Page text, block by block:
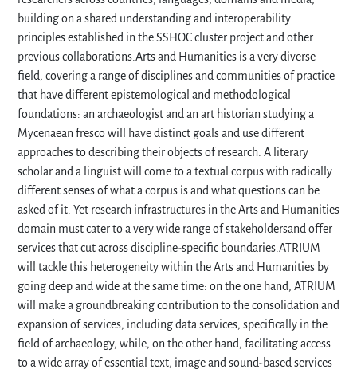
building on a shared understanding and interoperability
principles established in the SSHOC cluster project and other
previous collaborations.Arts and Humanities is a very diverse
field, covering a range of disciplines and communities of practice
that have different epistemological and methodological
foundations: an archaeologist and an art historian studying a
Mycenaean fresco will have distinct goals and use different
approaches to describing their objects of research. A literary
scholar and a linguist will come to a textual corpus with radically
different senses of what a corpus is and what questions can be
asked of it. Yet research infrastructures in the Arts and Humanities
domain must cater to a very wide range of stakeholdersand offer
services that cut across discipline-specific boundaries.ATRIUM
will tackle this heterogeneity within the Arts and Humanities by
going deep and wide at the same time: on the one hand, ATRIUM
will make a groundbreaking contribution to the consolidation and
expansion of services, including data services, specifically in the
field of archaeology, while, on the other hand, facilitating access
to a wide array of essential text, image and sound-based services